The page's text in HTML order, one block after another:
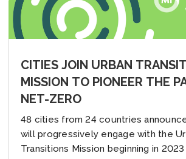
CITIES JOIN URBAN
MISSION TO PIONEER THE
NET-ZERO
48 cities from 24 countries
will progressively engage with the
Transitions Mission beginning in 2023